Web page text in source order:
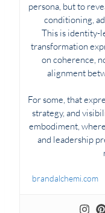
persona, but to
conditioning,
This is identity-
transformation
on coherence,
alignment
For some, that
strategy, and
embodiment,
and leadership
brandalchemi.com